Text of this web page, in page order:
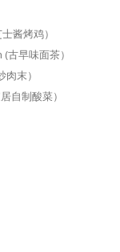
酱烤鸡）
早味面茶）
末）
自制酸菜）